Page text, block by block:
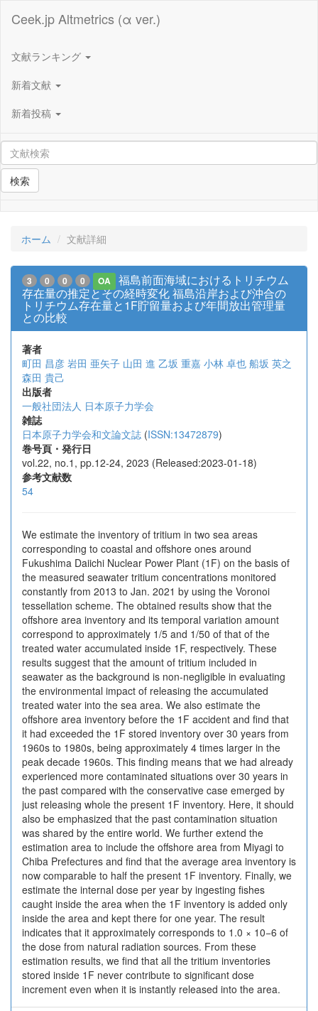
Ceek.jp Altmetrics (α ver.)
文献ランキング
新着文献
新着投稿
検索
ホーム 文献詳細
3 0 0 0 OA
福島前面海域におけるトリチウム
存在量の推定とその経時変化 福島沿岸および沖合の
トリチウム存在量と1F貯留量および年間放出管理量
との比較
著者
町田 昌彦 岩田 亜矢子 山田 進 乙坂 重嘉 小林 卓也 船坂 英之
森田 貴己
出版者
一般社団法人 日本原子力学会
雑誌
日本原子力学会和文論文誌 (ISSN:13472879)
巻号頁・発行日
vol.22, no.1, pp.12-24, 2023 (Released:2023-01-18)
参考文献数
54
We estimate the inventory of tritium in two sea areas
corresponding to coastal and offshore ones around
Fukushima Daiichi Nuclear Power Plant (1F) on the basis of
the measured seawater tritium concentrations monitored
constantly from 2013 to Jan. 2021 by using the Voronoi
tessellation scheme. The obtained results show that the
offshore area inventory and its temporal variation amount
correspond to approximately 1/5 and 1/50 of that of the
treated water accumulated inside 1F, respectively. These
results suggest that the amount of tritium included in
seawater as the background is non-negligible in evaluating
the environmental impact of releasing the accumulated
treated water into the sea area. We also estimate the
offshore area inventory before the 1F accident and find that
it had exceeded the 1F stored inventory over 30 years from
1960s to 1980s, being approximately 4 times larger in the
peak decade 1960s. This finding means that we had already
experienced more contaminated situations over 30 years in
the past compared with the conservative case emerged by
just releasing whole the present 1F inventory. Here, it should
also be emphasized that the past contamination situation
was shared by the entire world. We further extend the
estimation area to include the offshore area from Miyagi to
Chiba Prefectures and find that the average area inventory is
now comparable to half the present 1F inventory. Finally, we
estimate the internal dose per year by ingesting fishes
caught inside the area when the 1F inventory is added only
inside the area and kept there for one year. The result
indicates that it approximately corresponds to 1.0 × 10−6 of
the dose from natural radiation sources. From these
estimation results, we find that all the tritium inventories
stored inside 1F never contribute to significant dose
increment even when it is instantly released into the area.